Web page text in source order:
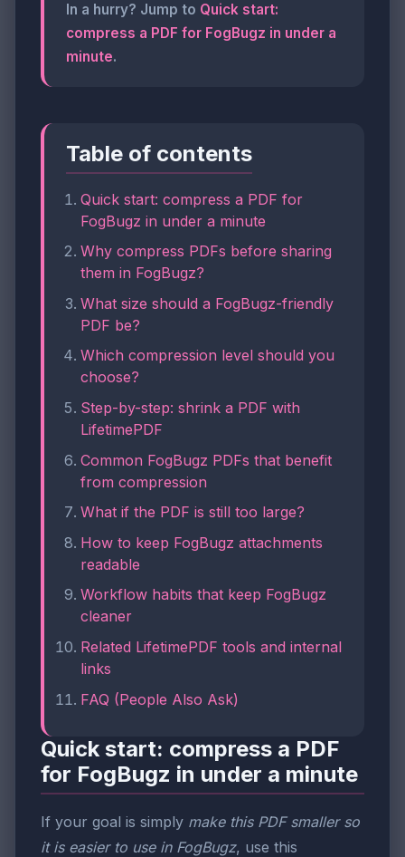
In a hurry? Jump to Quick start:
compress a PDF for FogBugz in under a
minute.
Table of contents
Quick start: compress a PDF for
FogBugz in under a minute
Why compress PDFs before sharing
them in FogBugz?
What size should a FogBugz-friendly
PDF be?
Which compression level should you
choose?
Step-by-step: shrink a PDF with
LifetimePDF
Common FogBugz PDFs that benefit
from compression
What if the PDF is still too large?
How to keep FogBugz attachments
readable
Workflow habits that keep FogBugz
cleaner
Related LifetimePDF tools and internal
links
FAQ (People Also Ask)
Quick start: compress a PDF
for FogBugz in under a minute
If your goal is simply make this PDF smaller so
it is easier to use in FogBugz, use this